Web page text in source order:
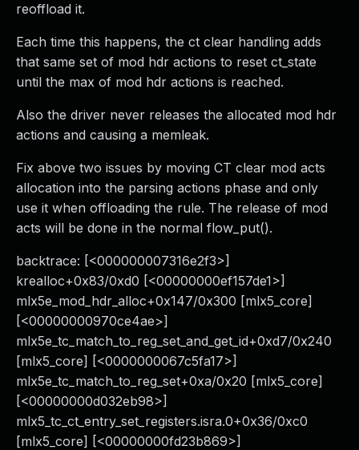
reoffload it.
Each time this happens, the ct clear handling adds
that same set of mod hdr actions to reset ct_state
until the max of mod hdr actions is reached.
Also the driver never releases the allocated mod hdr
actions and causing a memleak.
Fix above two issues by moving CT clear mod acts
allocation into the parsing actions phase and only
use it when offloading the rule. The release of mod
acts will be done in the normal flow_put().
backtrace: [<000000007316e2f3>]
krealloc+0x83/0xd0 [<00000000ef157de1>]
mlx5e_mod_hdr_alloc+0x147/0x300 [mlx5_core]
[<00000000970ce4ae>]
mlx5e_tc_match_to_reg_set_and_get_id+0xd7/0x240
[mlx5_core] [<0000000067c5fa17>]
mlx5e_tc_match_to_reg_set+0xa/0x20 [mlx5_core]
[<00000000d032eb98>]
mlx5_tc_ct_entry_set_registers.isra.0+0x36/0xc0
[mlx5_core] [<00000000fd23b869>]